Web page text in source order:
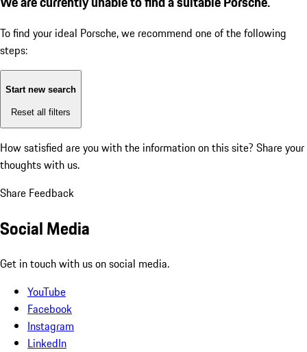
To find your ideal Porsche, we recommend one of the following
steps:
Start new search
Reset all filters
How satisfied are you with the information on this site? Share your
thoughts with us.
Share Feedback
Social Media
Get in touch with us on social media.
YouTube
Facebook
Instagram
LinkedIn